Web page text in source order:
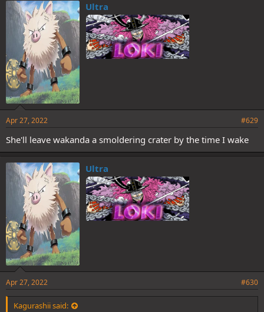
Ultra
Apr 27, 2022 #629
She'll leave wakanda a smoldering crater by the time I wake
Ultra
Apr 27, 2022 #630
Kagurashii said: